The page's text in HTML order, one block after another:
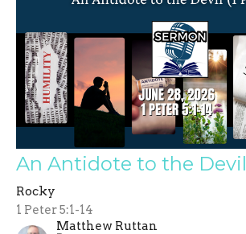
An Antidote to the Devil
Rocky
1 Peter 5:1-14
Matthew Ruttan